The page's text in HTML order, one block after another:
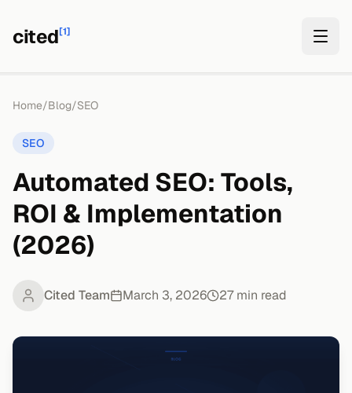
cited[1]
Home/Blog/SEO
SEO
Automated SEO: Tools,
ROI & Implementation
(2026)
Cited Team March 3, 2026 27min read